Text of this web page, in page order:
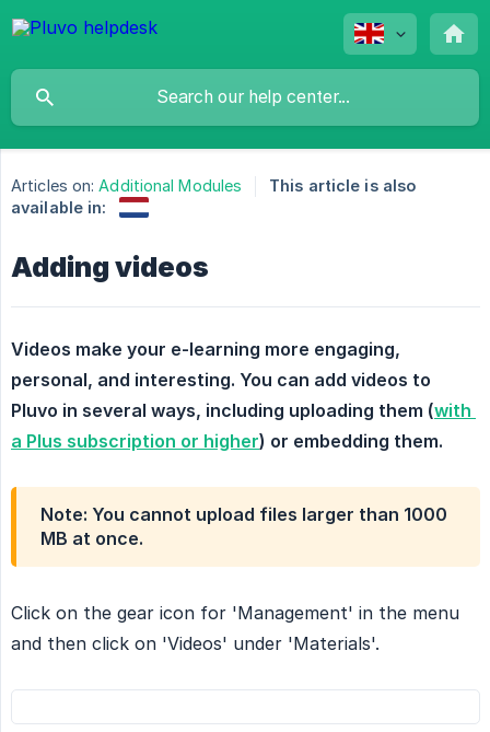
Articles on: Additional Modules
This article is also
available in:
Adding videos
Videos make your e-learning more engaging,
personal, and interesting. You can add videos to
Pluvo in several ways, including uploading them (with
a Plus subscription or higher) or embedding them.
Note: You cannot upload files larger than 1000
MB at once.
Click on the gear icon for 'Management' in the menu
and then click on 'Videos' under 'Materials'.